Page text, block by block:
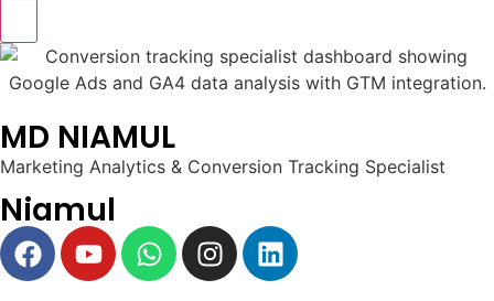
MD NIAMUL
Marketing Analytics & Conversion Tracking Specialist
Niamul